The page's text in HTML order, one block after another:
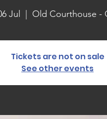
Jul Old Courthouse -
Tickets are not on sale
See other events